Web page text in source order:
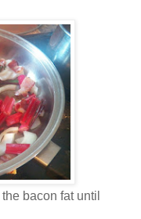
bacon fat until